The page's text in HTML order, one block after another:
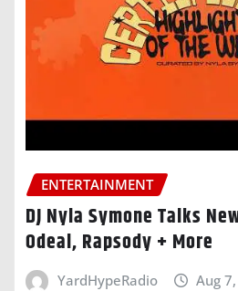
ENTERTAINMENT
DJ Nyla Symone Talks
Odeal, Rapsody + More
YardHypeRadio Aug